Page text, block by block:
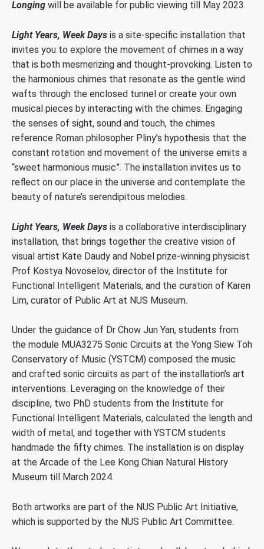
Longing will be available for public viewing till May 2023.
Light Years, Week Days is a site-specific installation that
invites you to explore the movement of chimes in a way
that is both mesmerizing and thought-provoking. Listen to
the harmonious chimes that resonate as the gentle wind
wafts through the enclosed tunnel or create your own
musical pieces by interacting with the chimes. Engaging
the senses of sight, sound and touch, the chimes
reference Roman philosopher Pliny’s hypothesis that the
constant rotation and movement of the universe emits a
“sweet harmonious music”. The installation invites us to
reflect on our place in the universe and contemplate the
beauty of nature’s serendipitous melodies.
Light Years, Week Days is a collaborative interdisciplinary
installation, that brings together the creative vision of
visual artist Kate Daudy and Nobel prize-winning physicist
Prof Kostya Novoselov, director of the Institute for
Functional Intelligent Materials, and the curation of Karen
Lim, curator of Public Art at NUS Museum.
Under the guidance of Dr Chow Jun Yan, students from
the module MUA3275 Sonic Circuits at the Yong Siew Toh
Conservatory of Music (YSTCM) composed the music
and crafted sonic circuits as part of the installation’s art
interventions. Leveraging on the knowledge of their
discipline, two PhD students from the Institute for
Functional Intelligent Materials, calculated the length and
width of metal, and together with YSTCM students
handmade the fifty chimes. The installation is on display
at the Arcade of the Lee Kong Chian Natural History
Museum till March 2024.
Both artworks are part of the NUS Public Art Initiative,
which is supported by the NUS Public Art Committee.